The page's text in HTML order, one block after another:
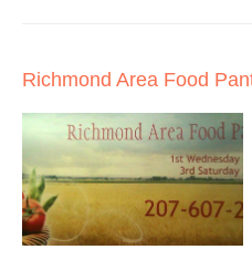
Richmond Area Food